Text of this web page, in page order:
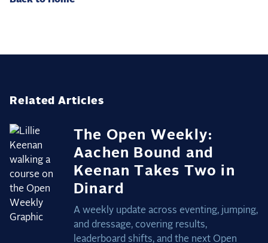
Related Articles
The Open Weekly:
Aachen Bound and
Keenan Takes Two in
Dinard
A weekly update across eventing, jumping,
and dressage, covering results,
leaderboard shifts, and the next Open